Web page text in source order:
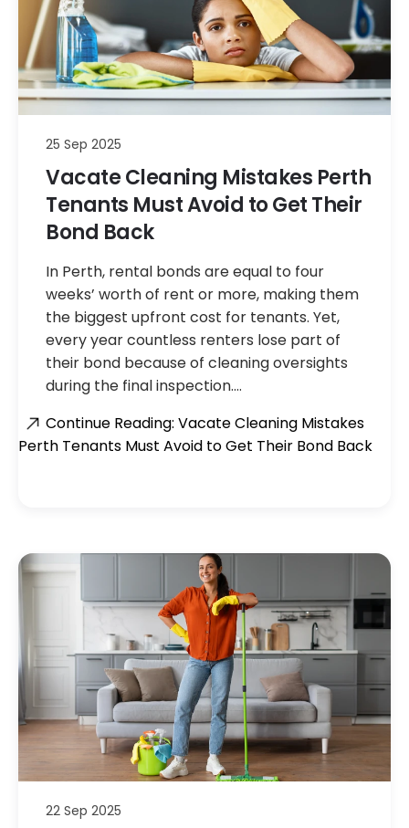
25 Sep 2025
Vacate Cleaning Mistakes Perth
Tenants Must Avoid to Get Their
Bond Back
In Perth, rental bonds are equal to four
weeks’ worth of rent or more, making them
the biggest upfront cost for tenants. Yet,
every year countless renters lose part of
their bond because of cleaning oversights
during the final inspection.…
Continue Reading: Vacate Cleaning Mistakes
Perth Tenants Must Avoid to Get Their Bond Back
22 Sep 2025